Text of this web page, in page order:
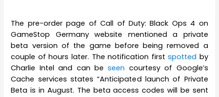
The pre-order page of Call of Duty: Black Ops 4 on
GameStop Germany website mentioned a private
beta version of the game before being removed a
couple of hours later. The notification firstspotted by
Charlie Intel and can beseen courtesy of Google’s
Cache services states “Anticipated launch of Private
Beta is in August. The beta access codes will be sent